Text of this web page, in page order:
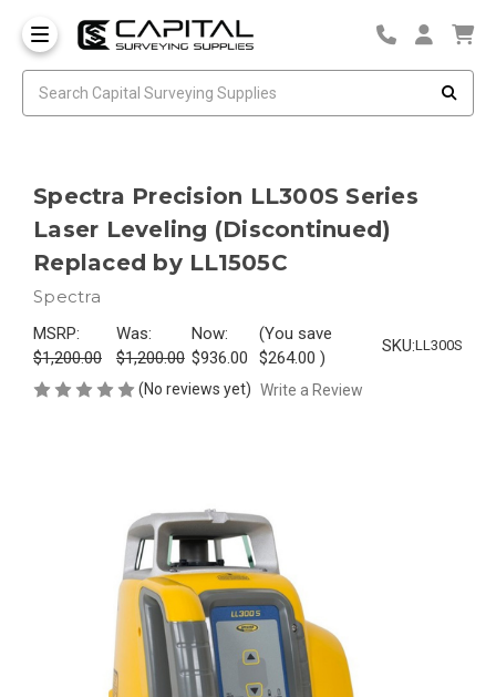
Spectra Precision LL300S Series
Laser Leveling (Discontinued)
Replaced by LL1505C
Spectra
MSRP:
$1,200.00
Was:
$1,200.00
Now:
$936.00
(You save
$264.00 )
SKU:LL300S
(No reviews yet) Write a Review